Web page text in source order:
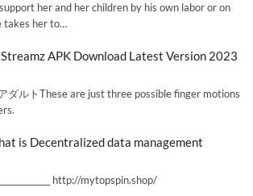
her and her children by his own labor or on
takes her to…
APK Download Latest Version 2023
ダルトThese are just three possible finger motions
is Decentralized data management
http://mytopspin.shop/